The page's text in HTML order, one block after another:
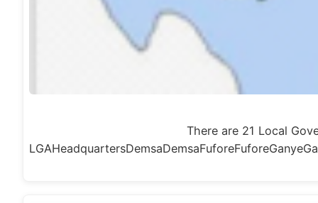
There are 21 Local